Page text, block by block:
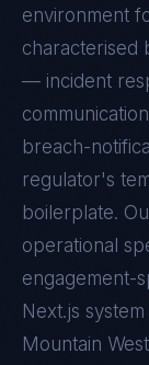
environment
characterised
— incident
breach-
regulator's
boilerplate.
operational
engagement-
Next.js
Mountain